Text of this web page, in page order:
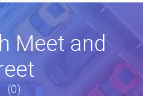
Meet and
(0)